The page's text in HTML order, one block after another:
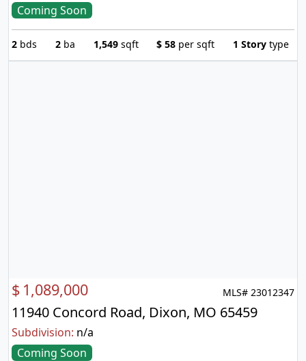
Coming Soon
2 bds 2ba 1,549sqft $ 58 per sqft 1 Story type
$ 1,089,000 MLS# 23012347
11940 Concord Road, Dixon, MO 65459
Subdivision: n/a
Coming Soon